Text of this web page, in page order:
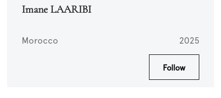
Imane LAARIBI
Morocco 2025
Follow